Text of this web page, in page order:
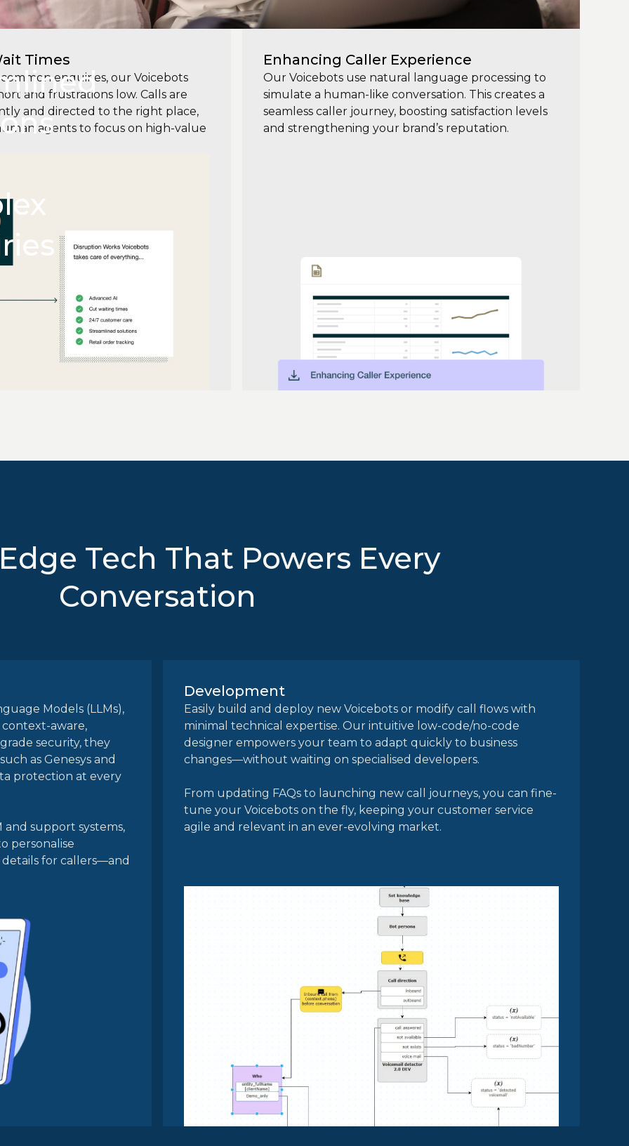
Times
enquiries, our Voicebots
and frustrations low. Calls are
and directed to the right place,
agents to focus on high-value
Enhancing Caller Experience
Our Voicebots use natural language processing to
simulate a human-like conversation. This creates a
seamless caller journey, boosting satisfaction levels
and strengthening your brand’s reputation.
Tech That Powers Every
Conversation
Models (LLMs),
aware,
security, they
as Genesys and
protection at every
support systems,
personalise
details for callers—and
Development
Easily build and deploy new Voicebots or modify call flows with
minimal technical expertise. Our intuitive low-code/no-code
designer empowers your team to adapt quickly to business
changes—without waiting on specialised developers.
From updating FAQs to launching new call journeys, you can fine-
tune your Voicebots on the fly, keeping your customer service
agile and relevant in an ever-evolving market.